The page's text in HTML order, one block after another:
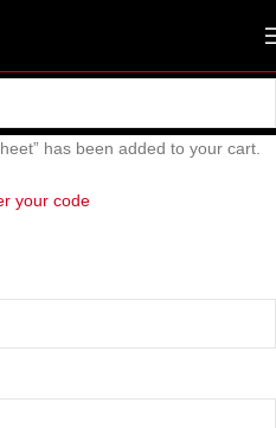
has been added to your cart.
your code